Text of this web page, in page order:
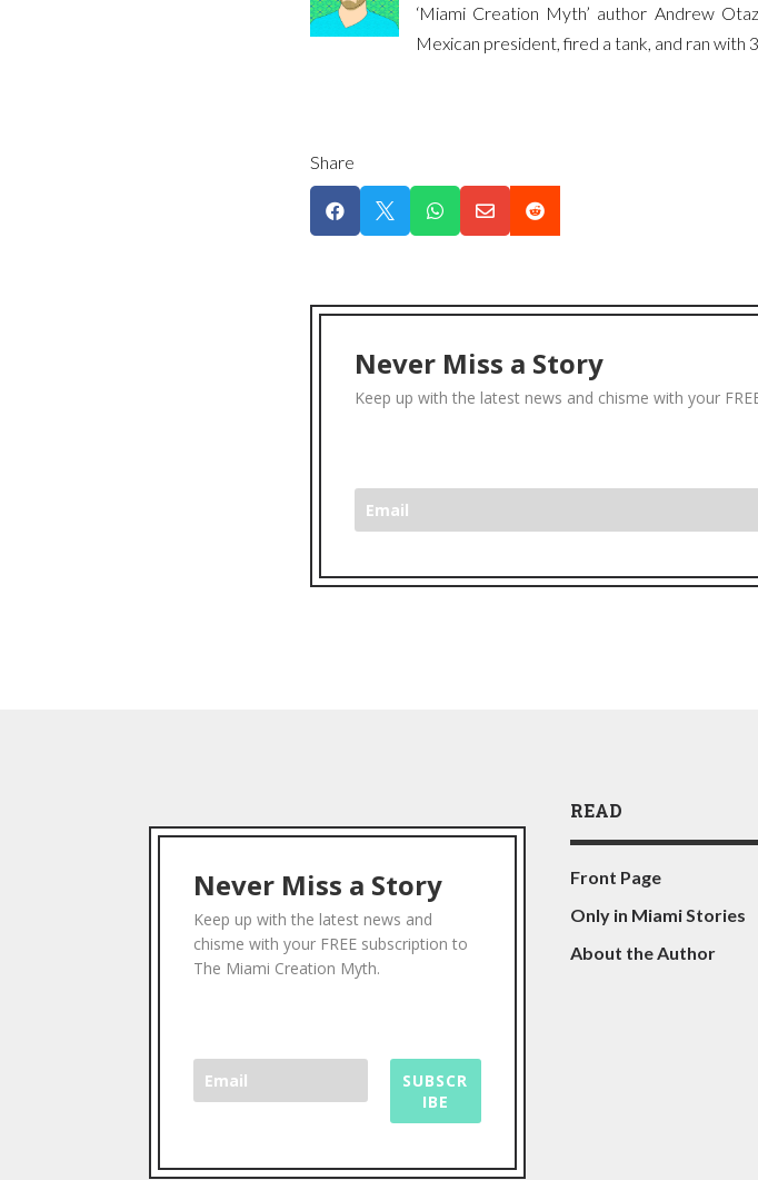
‘Miami Creation Myth’ author Andrew
Mexican president, fired a tank, and ran with
Share
    
Never Miss a Story
Keep up with the latest news and chisme with your
Never Miss a Story
Keep up with the latest news and
chisme with your FREE subscription to
The Miami Creation Myth.
SUBSCR
IBE
READ
Front Page
Only in Miami Stories
About the Author